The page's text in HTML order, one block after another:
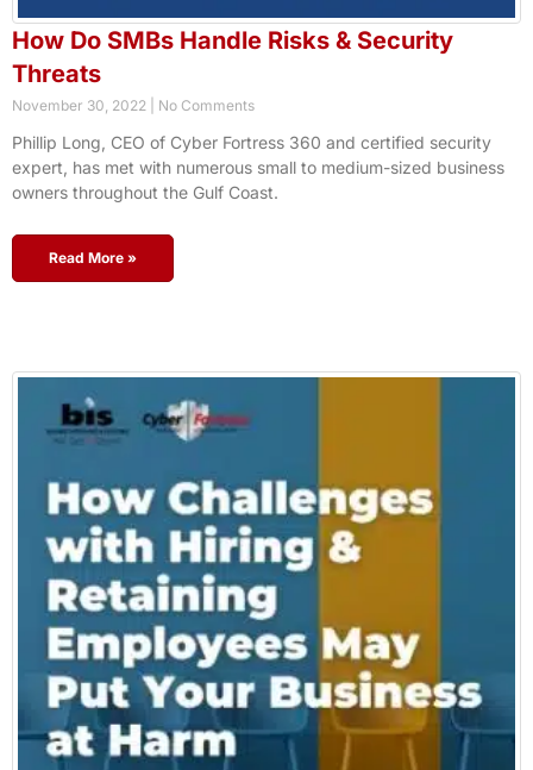
How Do SMBs Handle Risks & Security
Threats
November 30, 2022 No Comments
Phillip Long, CEO of Cyber Fortress 360 and certified security
expert, has met with numerous small to medium-sized business
owners throughout the Gulf Coast.
Read More »